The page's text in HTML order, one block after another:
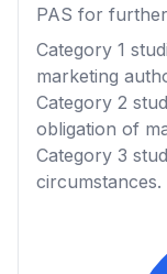
PAS for
Category 1
marketing
Category 2
obligation of
Category 3
circumstances.